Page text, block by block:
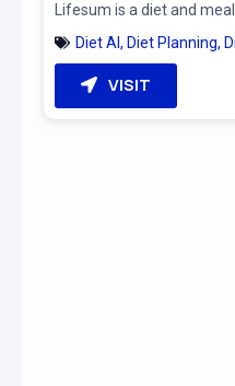
Lifesum is a diet and
Diet AI , Diet Planning,
VISIT